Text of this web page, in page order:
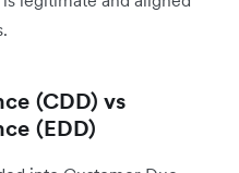
(CDD) vs
(EDD)